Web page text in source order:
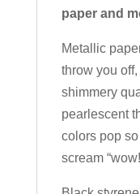
paper and
Metallic
throw you
shimmery
pearlescent
colors pop
scream